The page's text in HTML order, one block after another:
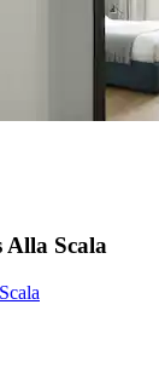
Alla Scala